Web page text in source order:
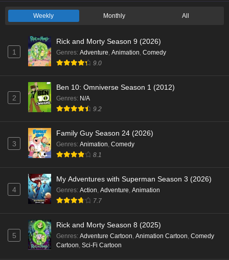
Weekly Monthly All
1
Rick and Morty Season 9 (2026)
Genres: Adventure, Animation, Comedy
9.0
2
Ben 10: Omniverse Season 1 (2012)
Genres: N/A
9.2
3
Family Guy Season 24 (2026)
Genres: Animation, Comedy
8.1
4
My Adventures with Superman Season 3 (2026)
Genres: Action, Adventure, Animation
7.7
5
Rick and Morty Season 8 (2025)
Genres: Adventure Cartoon, Animation Cartoon, Comedy
Cartoon, Sci-Fi Cartoon